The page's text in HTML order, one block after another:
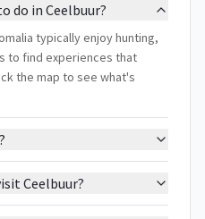
do in Ceelbuur?
typically enjoy hunting,
to find experiences that
the map to see what's
Ceelbuur?